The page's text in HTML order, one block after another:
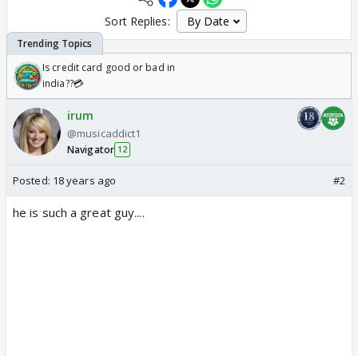
Sort Replies:
Is credit card good or bad in
india??💳
irum
@musicaddict1
Navigator 12
Posted: 18 years ago #2
he is such a great guy....